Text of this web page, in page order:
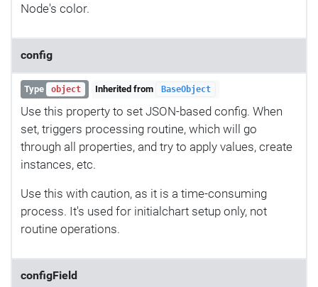
Node's color.
config
Type object Inherited from BaseObject
Use this property to set JSON-based config. When
set, triggers processing routine, which will go
through all properties, and try to apply values, create
instances, etc.
Use this with caution, as it is a time-consuming
process. It's used for initialchart setup only, not
routine operations.
configField